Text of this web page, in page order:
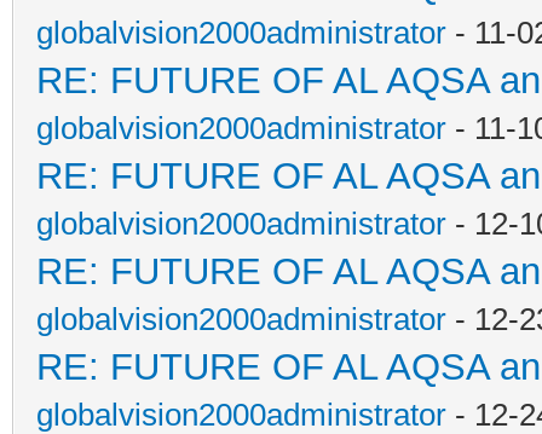
globalvision2000administrator - 11-
RE: FUTURE OF AL AQSA
globalvision2000administrator - 11-
RE: FUTURE OF AL AQSA
globalvision2000administrator - 12-
RE: FUTURE OF AL AQSA
globalvision2000administrator - 12-
RE: FUTURE OF AL AQSA
globalvision2000administrator - 12-